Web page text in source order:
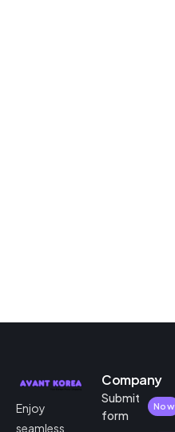
Enjoy
seamless
Company
Submit
form
Now